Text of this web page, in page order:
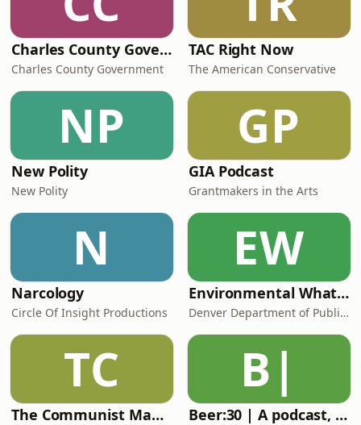
Charles County Government Meetings
Charles County Government
TAC Right Now
The American Conservative
NP
New Polity
New Polity
GP
GIA Podcast
Grantmakers in the Arts
N
Narcology
Circle Of Insight Productions
EW
Environmental What If Podcast
Denver Department of Public Health & Environment
TC
The Communist Manifesto - Karl Marx
B|
Beer:30 | A podcast, brought to you by UF PRO